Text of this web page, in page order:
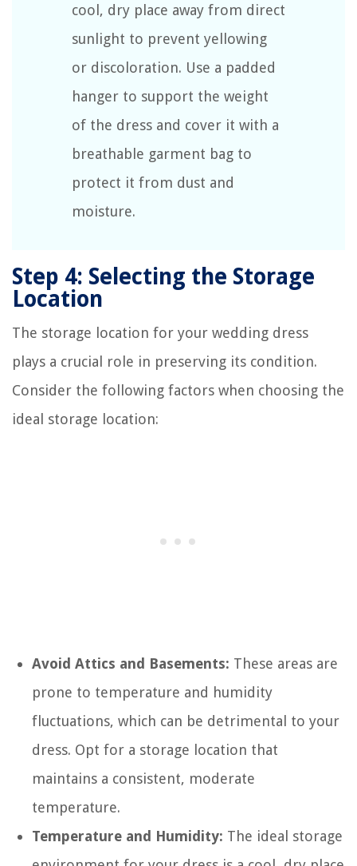
cool, dry place away from direct
sunlight to prevent yellowing
or discoloration. Use a padded
hanger to support the weight
of the dress and cover it with a
breathable garment bag to
protect it from dust and
moisture.
Step 4: Selecting the Storage
Location
The storage location for your wedding dress
plays a crucial role in preserving its condition.
Consider the following factors when choosing the
ideal storage location:
Avoid Attics and Basements: These areas are
prone to temperature and humidity
fluctuations, which can be detrimental to your
dress. Opt for a storage location that
maintains a consistent, moderate
temperature.
Temperature and Humidity: The ideal storage